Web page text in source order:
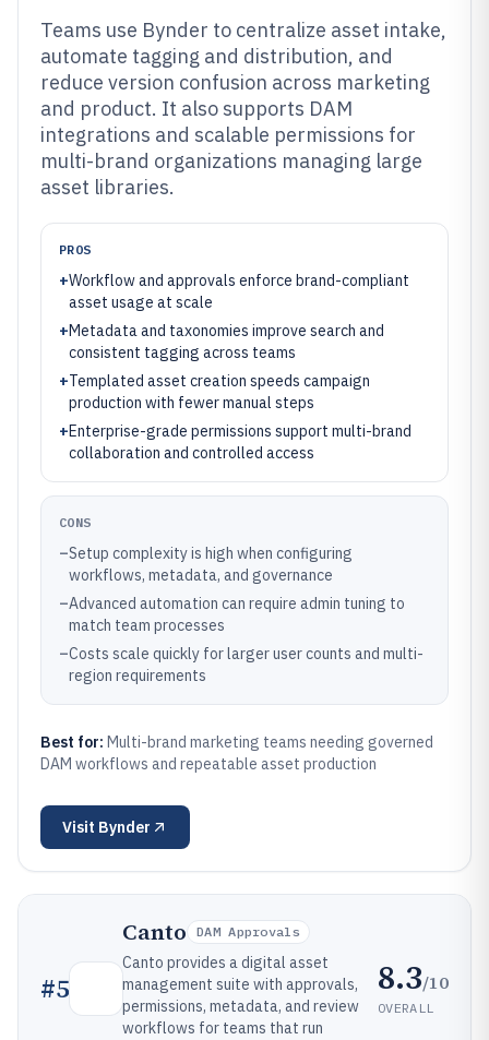
Teams use Bynder to centralize asset intake,
automate tagging and distribution, and
reduce version confusion across marketing
and product. It also supports DAM
integrations and scalable permissions for
multi-brand organizations managing large
asset libraries.
PROS
+Workflow and approvals enforce brand-compliant
asset usage at scale
+Metadata and taxonomies improve search and
consistent tagging across teams
+Templated asset creation speeds campaign
production with fewer manual steps
+Enterprise-grade permissions support multi-brand
collaboration and controlled access
CONS
–Setup complexity is high when configuring
workflows, metadata, and governance
–Advanced automation can require admin tuning to
match team processes
–Costs scale quickly for larger user counts and multi-
region requirements
Best for: Multi-brand marketing teams needing governed
DAM workflows and repeatable asset production
Visit Bynder
#5
Canto DAM Approvals
Canto provides a digital asset
management suite with approvals,
permissions, metadata, and review
workflows for teams that run
8.3/10
OVERALL